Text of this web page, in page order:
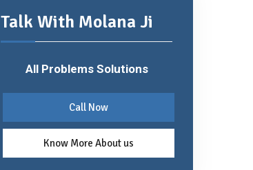
Talk With Molana Ji
All Problems Solutions
Call Now
Know More About us